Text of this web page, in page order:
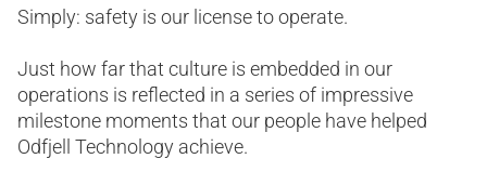
Simply: safety is our license to operate.
Just how far that culture is embedded in our
operations is reflected in a series of impressive
milestone moments that our people have helped
Odfjell Technology achieve.